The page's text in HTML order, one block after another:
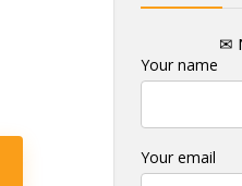
✉
Your name
Your email